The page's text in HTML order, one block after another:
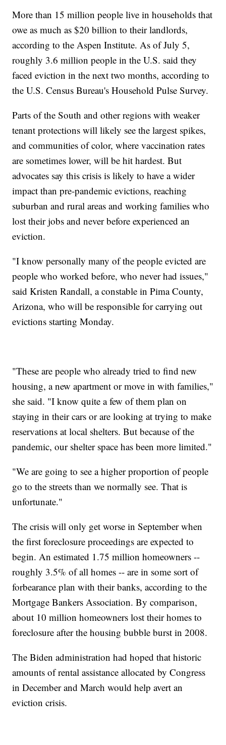
More than 15 million people live in households that
owe as much as $20 billion to their landlords,
according to the Aspen Institute. As of July 5,
roughly 3.6 million people in the U.S. said they
faced eviction in the next two months, according to
the U.S. Census Bureau's Household Pulse Survey.
Parts of the South and other regions with weaker
tenant protections will likely see the largest spikes,
and communities of color, where vaccination rates
are sometimes lower, will be hit hardest. But
advocates say this crisis is likely to have a wider
impact than pre-pandemic evictions, reaching
suburban and rural areas and working families who
lost their jobs and never before experienced an
eviction.
"I know personally many of the people evicted are
people who worked before, who never had issues,"
said Kristen Randall, a constable in Pima County,
Arizona, who will be responsible for carrying out
evictions starting Monday.
"These are people who already tried to find new
housing, a new apartment or move in with families,"
she said. "I know quite a few of them plan on
staying in their cars or are looking at trying to make
reservations at local shelters. But because of the
pandemic, our shelter space has been more limited."
"We are going to see a higher proportion of people
go to the streets than we normally see. That is
unfortunate."
The crisis will only get worse in September when
the first foreclosure proceedings are expected to
begin. An estimated 1.75 million homeowners --
roughly 3.5% of all homes -- are in some sort of
forbearance plan with their banks, according to the
Mortgage Bankers Association. By comparison,
about 10 million homeowners lost their homes to
foreclosure after the housing bubble burst in 2008.
The Biden administration had hoped that historic
amounts of rental assistance allocated by Congress
in December and March would help avert an
eviction crisis.